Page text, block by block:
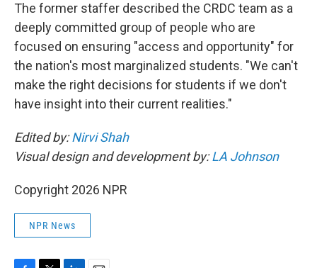
The former staffer described the CRDC team as a
deeply committed group of people who are
focused on ensuring "access and opportunity" for
the nation's most marginalized students. "We can't
make the right decisions for students if we don't
have insight into their current realities."
Edited by:Nirvi Shah
Visual design and development by:LA Johnson
Copyright 2026 NPR
NPR News